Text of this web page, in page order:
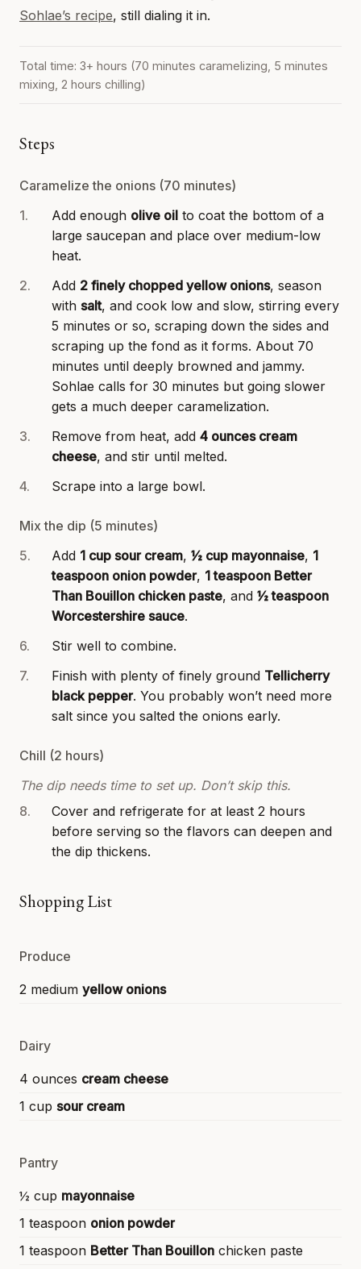
Sohlae’s recipe, still dialing it in.
Total time: 3+ hours (70 minutes caramelizing, 5 minutes
mixing, 2 hours chilling)
Steps
Caramelize the onions (70 minutes)
Add enough olive oil to coat the bottom of a
large saucepan and place over medium-low
heat.
Add 2 finely chopped yellow onions, season
with salt, and cook low and slow, stirring every
5 minutes or so, scraping down the sides and
scraping up the fond as it forms. About 70
minutes until deeply browned and jammy.
Sohlae calls for 30 minutes but going slower
gets a much deeper caramelization.
Remove from heat, add 4 ounces cream
cheese, and stir until melted.
Scrape into a large bowl.
Mix the dip (5 minutes)
Add 1 cup sour cream, ½ cup mayonnaise, 1
teaspoon onion powder, 1 teaspoon Better
Than Bouillon chicken paste, and ½ teaspoon
Worcestershire sauce.
Stir well to combine.
Finish with plenty of finely ground Tellicherry
black pepper. You probably won’t need more
salt since you salted the onions early.
Chill (2 hours)
The dip needs time to set up. Don’t skip this.
Cover and refrigerate for at least 2 hours
before serving so the flavors can deepen and
the dip thickens.
Shopping List
Produce
2 medium yellow onions
Dairy
4 ounces cream cheese
1 cup sour cream
Pantry
½ cup mayonnaise
1 teaspoon onion powder
1 teaspoon Better Than Bouillon chicken paste